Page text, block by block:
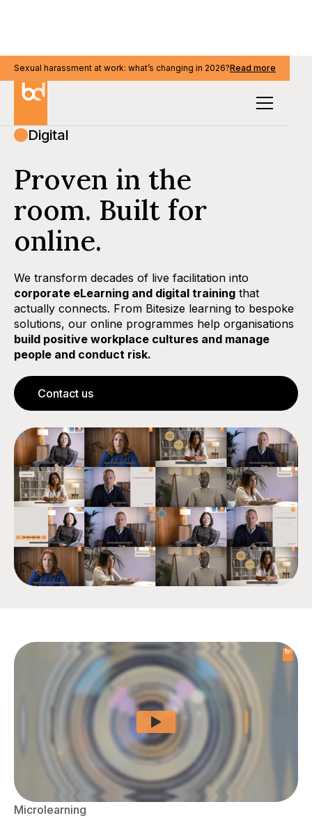
Sexual harassment at work: what’s changing in 2026?Read more
Digital
Proven in the
room. Built for
online.
We transform decades of live facilitation into
corporate eLearning and digital training that
actually connects. From Bitesize learning to bespoke
solutions, our online programmes help organisations
build positive workplace cultures and manage
people and conduct risk.
Contact us
Microlearning